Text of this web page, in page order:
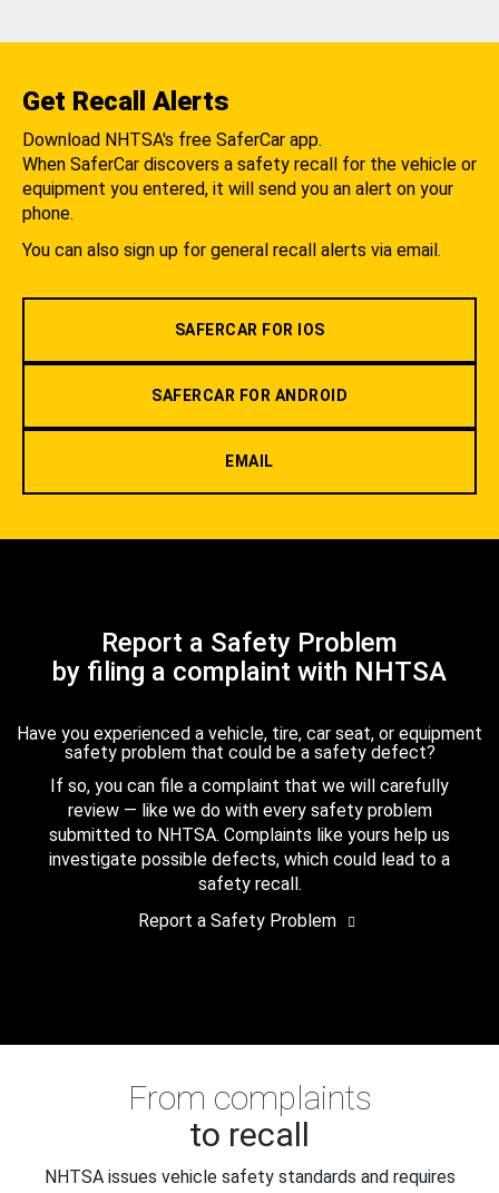
Get Recall Alerts
Download NHTSA's free SaferCar app.
When SaferCar discovers a safety recall for the vehicle or
equipment you entered, it will send you an alert on your
phone.
You can also sign up for general recall alerts via email.
SAFERCAR FOR IOS
SAFERCAR FOR ANDROID
EMAIL
Report a Safety Problem
by filing a complaint with NHTSA
Have you experienced a vehicle, tire, car seat, or equipment
safety problem that could be a safety defect?
If so, you can file a complaint that we will carefully
review — like we do with every safety problem
submitted to NHTSA. Complaints like yours help us
investigate possible defects, which could lead to a
safety recall.
Report a Safety Problem
From complaints
to recall
NHTSA issues vehicle safety standards and requires